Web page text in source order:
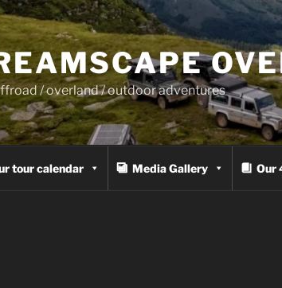
/ overland / outdoor adventures
tour calendar Media Gallery Our